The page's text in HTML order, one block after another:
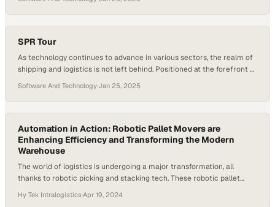
companies like Position Imaging, is transforming the way retailers
deliver products, ushering in unprecedented benefits for both
retailers and customers. Here’s how this remarkable hybrid solution
is playing out….
SPR Tour
As technology continues to advance in various sectors, the realm of
shipping and logistics is not left behind. Positioned at the forefront of
specialized in logistics and package management solutions. By
blending stellar innovations and commitment to customer service,
Positioning Imaging has steadily gained recognition…
Software And Technology·Jan 25, 2025
Automation in Action: Robotic Pallet Movers are
Enhancing Efficiency and Transforming the Modern
Warehouse
The world of logistics is undergoing a major transformation, all
thanks to robotic picking and stacking tech. These robotic pallet
efficiency and accuracy in warehouses and distribution centers. As
Hy Tek Intralogistics·Apr 19, 2024